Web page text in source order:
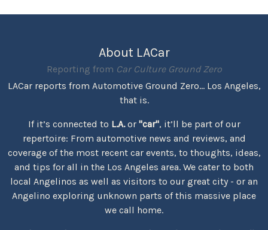
About LACar
Reporting from Car Culture Ground Zero
LACar reports from Automotive Ground Zero... Los Angeles,
that is.
If it’s connected to L.A.or "car", it’ll be part of our
repertoire: From automotive news and reviews, and
coverage of the most recent car events, to thoughts, ideas,
and tips for all in the Los Angeles area. We cater to both
local Angelinos as well as visitors to our great city - or an
Angelino exploring unknown parts of this massive place
we call home.